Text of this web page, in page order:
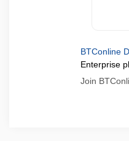
BTConline
Enterprise
Join